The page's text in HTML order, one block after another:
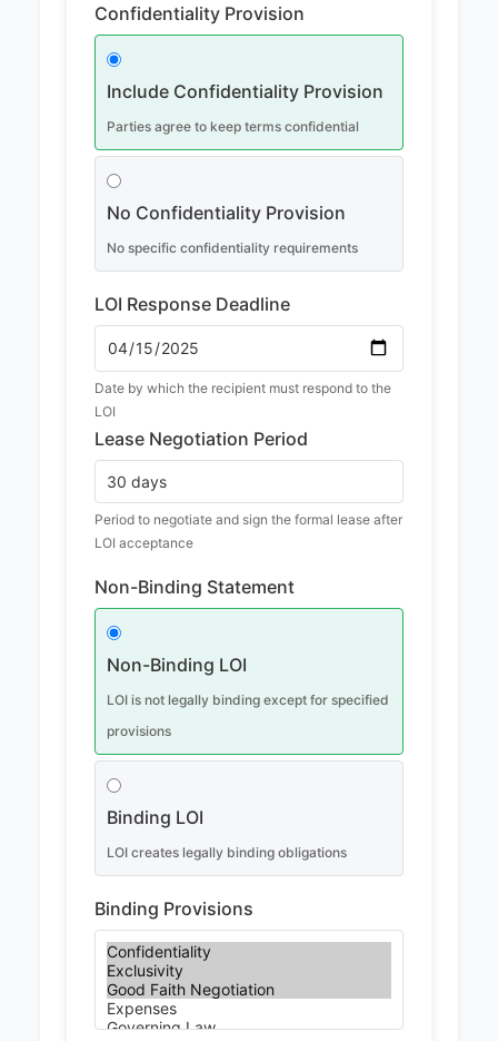
Confidentiality Provision
Include Confidentiality Provision
Parties agree to keep terms confidential
No Confidentiality Provision
No specific confidentiality requirements
LOI Response Deadline
Date by which the recipient must respond to the
LOI
Lease Negotiation Period
Period to negotiate and sign the formal lease after
LOI acceptance
Non-Binding Statement
Non-Binding LOI
LOI is not legally binding except for specified
provisions
Binding LOI
LOI creates legally binding obligations
Binding Provisions